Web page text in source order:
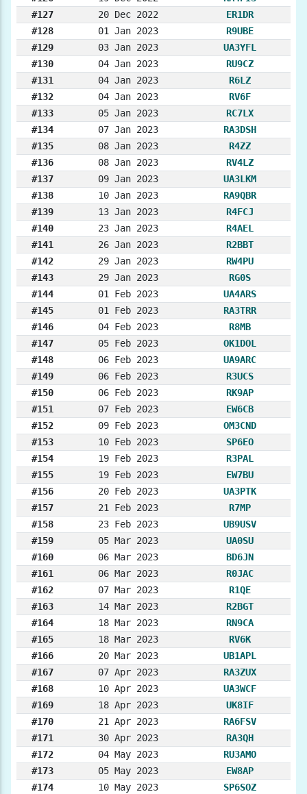
#127
20 Dec 2022
ER1DR
#128
01 Jan 2023
R9UBE
#129
03 Jan 2023
UA3YFL
#130
04 Jan 2023
RU9CZ
#131
04 Jan 2023
R6LZ
#132
04 Jan 2023
RV6F
#133
05 Jan 2023
RC7LX
#134
07 Jan 2023
RA3DSH
#135
08 Jan 2023
R4ZZ
#136
08 Jan 2023
RV4LZ
#137
09 Jan 2023
UA3LKM
#138
10 Jan 2023
RA9QBR
#139
13 Jan 2023
R4FCJ
#140
23 Jan 2023
R4AEL
#141
26 Jan 2023
R2BBT
#142
29 Jan 2023
RW4PU
#143
29 Jan 2023
RG0S
#144
01 Feb 2023
UA4ARS
#145
01 Feb 2023
RA3TRR
#146
04 Feb 2023
R8MB
#147
05 Feb 2023
OK1DOL
#148
06 Feb 2023
UA9ARC
#149
06 Feb 2023
R3UCS
#150
06 Feb 2023
RK9AP
#151
07 Feb 2023
EW6CB
#152
09 Feb 2023
OM3CND
#153
10 Feb 2023
SP6EO
#154
19 Feb 2023
R3PAL
#155
19 Feb 2023
EW7BU
#156
20 Feb 2023
UA3PTK
#157
21 Feb 2023
R7MP
#158
23 Feb 2023
UB9USV
#159
05 Mar 2023
UA0SU
#160
06 Mar 2023
BD6JN
#161
06 Mar 2023
R0JAC
#162
07 Mar 2023
R1QE
#163
14 Mar 2023
R2BGT
#164
18 Mar 2023
RN9CA
#165
18 Mar 2023
RV6K
#166
20 Mar 2023
UB1APL
#167
07 Apr 2023
RA3ZUX
#168
10 Apr 2023
UA3WCF
#169
18 Apr 2023
UK8IF
#170
21 Apr 2023
RA6FSV
#171
30 Apr 2023
RA3QH
#172
04 May 2023
RU3AMO
#173
05 May 2023
EW8AP
#174
10 May 2023
SP6SOZ